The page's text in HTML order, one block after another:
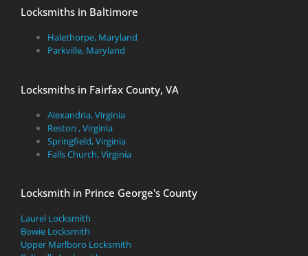
Locksmiths in Baltimore
Halethorpe, Maryland
Parkville, Maryland
Locksmiths in Fairfax County, VA
Alexandria, Virginia
Reston , Virginia
Springfield, Virginia
Falls Church, Virginia
Locksmith in Prince George's County
Laurel Locksmith
Bowie Locksmith
Upper Marlboro Locksmith